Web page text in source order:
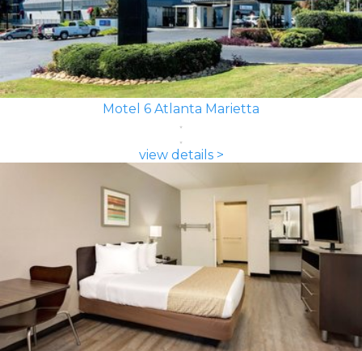
Motel 6 Atlanta Marietta
view details >